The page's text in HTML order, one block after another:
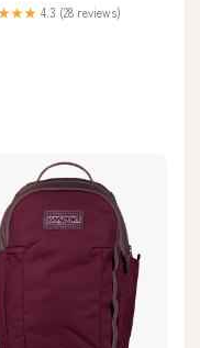
4.3 (28 reviews)